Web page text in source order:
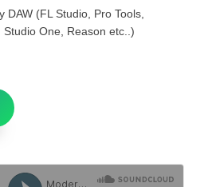
DAW (FL Studio, Pro Tools,
Studio One, Reason etc..)